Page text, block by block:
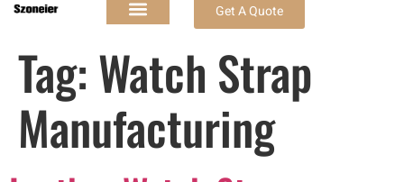
Get A Quote
Tag:Watch Strap
Manufacturing